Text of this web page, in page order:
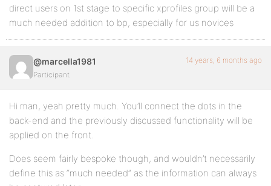
direct users on 1st stage to specific xprofiles group will be a
much needed addition to bp, especially for us novices
@marcella1981
Participant
14 years, 6 months ago
Hi man, yeah pretty much. You’ll connect the dots in the
back-end and the previously discussed functionality will be
applied on the front.
Does seem fairly bespoke though, and wouldn’t necessarily
define this as “much needed” as the information can always